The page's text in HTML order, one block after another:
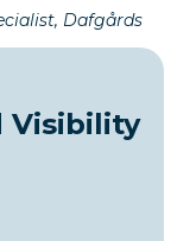
Dafgårds
Visibility